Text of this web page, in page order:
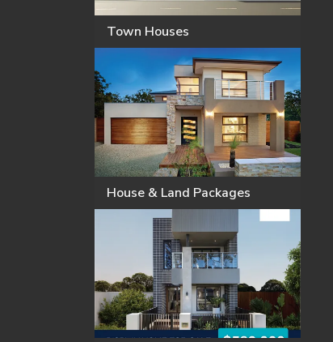
Town Houses
House & Land Packages